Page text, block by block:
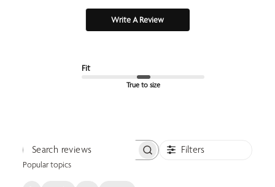
Write A Review
Fit
True to size
Search reviews Filters
Popular topics